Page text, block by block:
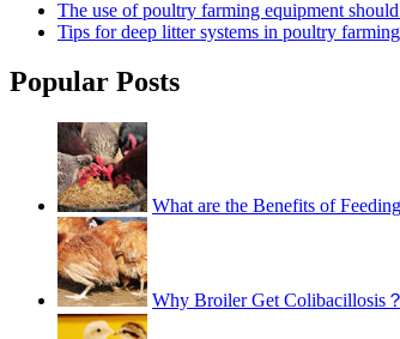
The use of poultry farming equipment
Tips for deep litter systems in poultry farming
Popular Posts
What are the Benefits of
Why Broiler Get Colibacillosis？